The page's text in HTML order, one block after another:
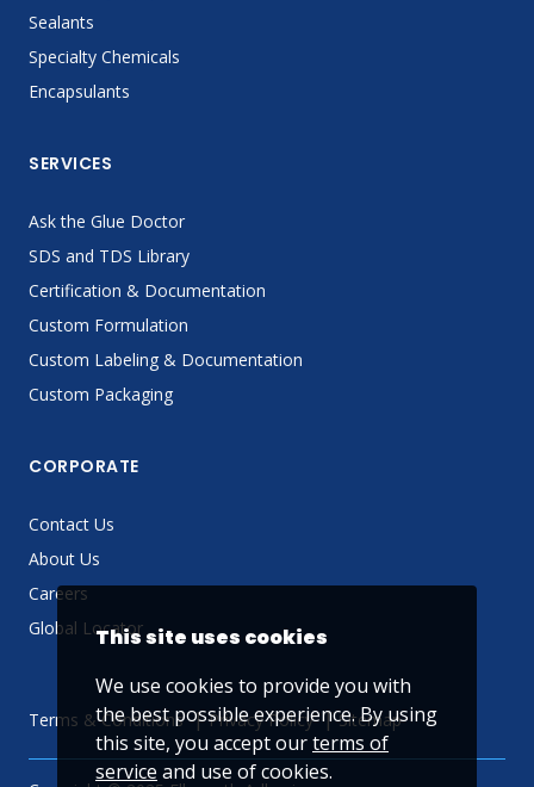
Sealants
Specialty Chemicals
Encapsulants
SERVICES
Ask the Glue Doctor
SDS and TDS Library
Certification & Documentation
Custom Formulation
Custom Labeling & Documentation
Custom Packaging
CORPORATE
Contact Us
About Us
Careers
Global Locator
Terms & Conditions Privacy Policy Sitemap
This site uses cookies
We use cookies to provide you with
the best possible experience. By using
this site, you accept ourterms of
service and use of cookies.